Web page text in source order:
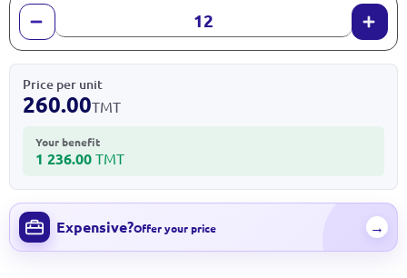
Price per unit
260.00TMT
Your benefit
1 236.00 TMT
Expensive?Offer your price →